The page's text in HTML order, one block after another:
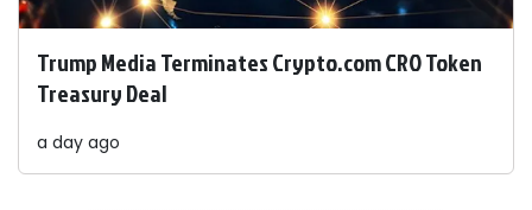
Trump Media Terminates Crypto.com CRO Token
Treasury Deal
a day ago